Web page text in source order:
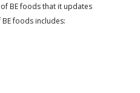
BE foods that it updates
foods includes: